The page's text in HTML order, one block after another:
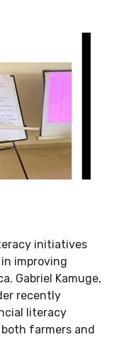
initiatives
improving
Gabriel Kamuge,
recently
literacy
farmers and